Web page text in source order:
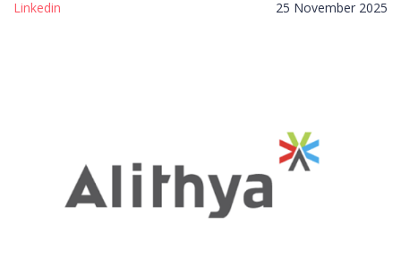
Linkedin 25 November 2025